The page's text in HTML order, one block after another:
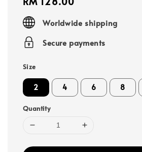
price
Worldwide shipping
Secure payments
Size
2 4 6 8
Quantity